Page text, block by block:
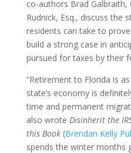
co-authors Brad Galbraith,
Rudnick, Esq., discuss the
residents can take to
build a strong case in
pursued for taxes by their
“Retirement to Florida is
state’s economy is
time and permanent
also wrote Disinherit the
this Book(Brendan Kelly
spends the winter months